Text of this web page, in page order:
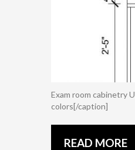
Exam room cabinetry
colors[/caption]
READ MORE